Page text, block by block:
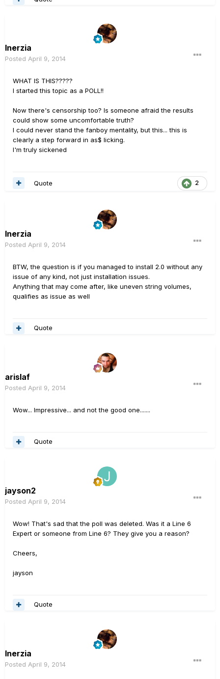
Inerzia
Posted April 9, 2014
WHAT IS THIS?????
I started this topic as a POLL!!
Now there's censorship too? Is someone afraid the results
could show some uncomfortable truth?
I could never stand the fanboy mentality, but this... this is
clearly a step forward in as$ licking.
I'm truly sickened
2
Quote
Inerzia
Posted April 9, 2014
BTW, the question is if you managed to install 2.0 without any
issue of any kind, not just installation issues.
Anything that may come after, like uneven string volumes,
qualifies as issue as well
Quote
arislaf
Posted April 9, 2014
Wow... Impressive... and not the good one.......
Quote
jayson2
Posted April 9, 2014
Wow! That's sad that the poll was deleted. Was it a Line 6
Expert or someone from Line 6? They give you a reason?
Cheers,
jayson
Quote
Inerzia
Posted April 9, 2014